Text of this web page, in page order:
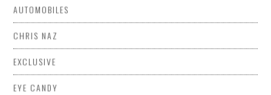
AUTOMOBILES
CHRIS NAZ
EXCLUSIVE
EYE CANDY